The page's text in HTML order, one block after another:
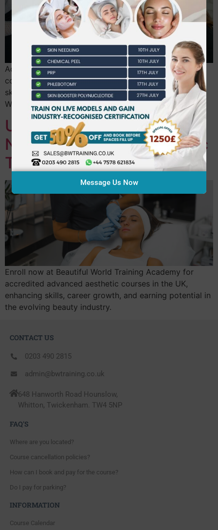
Advance your UK beauty career with accredited
courses like ProQual, NVQ, and VTCT for recognized
skills, higher earnings, and expert status. Beautiful
World Training Academy offers expert-led support.
Unlock Your Future: Enrol
Now in Advanced Aesthetic
Treatments
Enroll now at Beautiful World Training Academy for
accredited advanced aesthetic courses in the UK,
enhancing skills, career growth, and earning potential in
the evolving beauty industry.
CONTACT US
0203 490 2815
admin@bwtraining.co.uk
648 Hanworth Road Hounslow,
Whitton, Twickenham. TW4 5NP
FAQ'S
Where are you located?
Course cancellation policies?
How can I book and pay for the course?
Do I pay for parking?
INFORMATION
Course Calendar
Message Us Now